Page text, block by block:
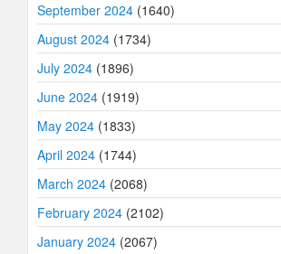
September 2024 (1640)
August 2024 (1734)
July 2024 (1896)
June 2024 (1919)
May 2024 (1833)
April 2024 (1744)
March 2024 (2068)
February 2024 (2102)
January 2024 (2067)